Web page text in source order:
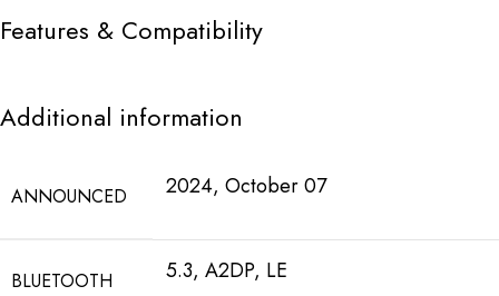
Features & Compatibility
Additional information
ANNOUNCED 2024, October 07
BLUETOOTH 5.3, A2DP, LE